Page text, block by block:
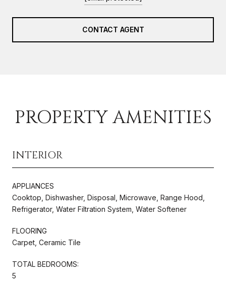
CONTACT AGENT
PROPERTY AMENITIES
INTERIOR
APPLIANCES
Cooktop, Dishwasher, Disposal, Microwave, Range Hood,
Refrigerator, Water Filtration System, Water Softener
FLOORING
Carpet, Ceramic Tile
TOTAL BEDROOMS:
5